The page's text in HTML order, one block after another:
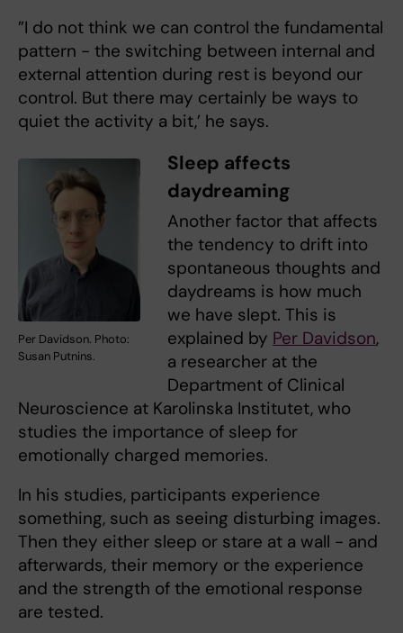
”I do not think we can control the fundamental
pattern - the switching between internal and
external attention during rest is beyond our
control. But there may certainly be ways to
quiet the activity a bit,’ he says.
Per Davidson. Photo:
Susan Putnins.
Sleep affects
daydreaming
Another factor that affects
the tendency to drift into
spontaneous thoughts and
daydreams is how much
we have slept. This is
explained by Per Davidson,
a researcher at the
Department of Clinical
Neuroscience at Karolinska Institutet, who
studies the importance of sleep for
emotionally charged memories.
In his studies, participants experience
something, such as seeing disturbing images.
Then they either sleep or stare at a wall - and
afterwards, their memory or the experience
and the strength of the emotional response
are tested.